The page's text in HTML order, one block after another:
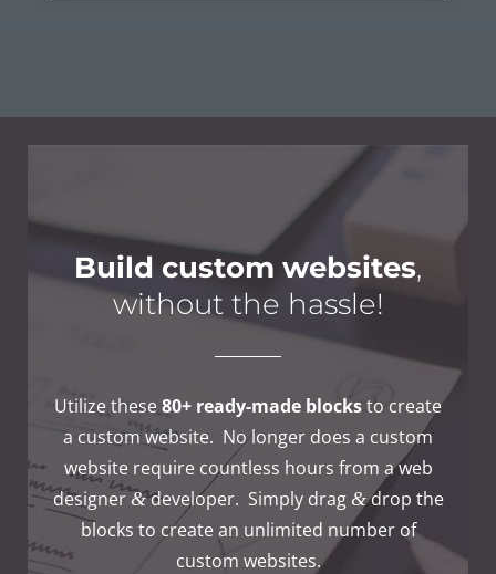
Build custom websites,
without the hassle!
Utilize these80+ ready-made blocksto create
a custom website. No longer does a custom
website require count­less hours from a web
desi­gner&deve­lo­per. Simply drag &drop the
blocks to create an unli­mi­ted number of
custom websites.